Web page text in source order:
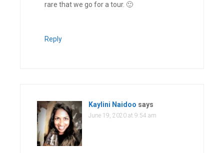
rare that we go for a tour. 🙂
Reply
Kaylini Naidoo says
June 19, 2020 at 9:54 am